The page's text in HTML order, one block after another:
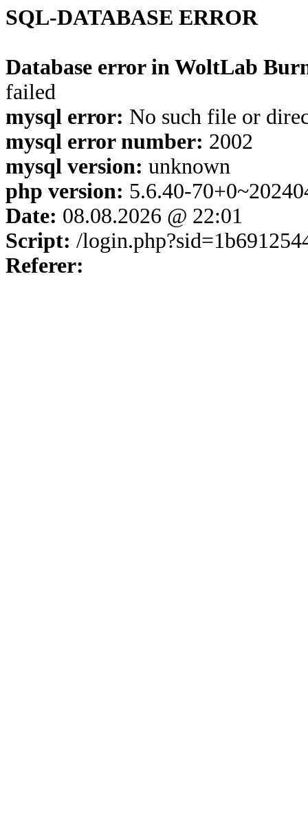
SQL-DATABASE ERROR
Database error in WoltLab
failed
mysql error: No such file or
mysql error number: 2002
mysql version: unknown
php version: 5.6.40-
Date: 08.08.2026 @ 22:01
Script: /
Referer: